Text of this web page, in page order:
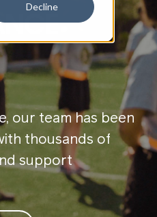
Decline
our team has been
thousands of
support